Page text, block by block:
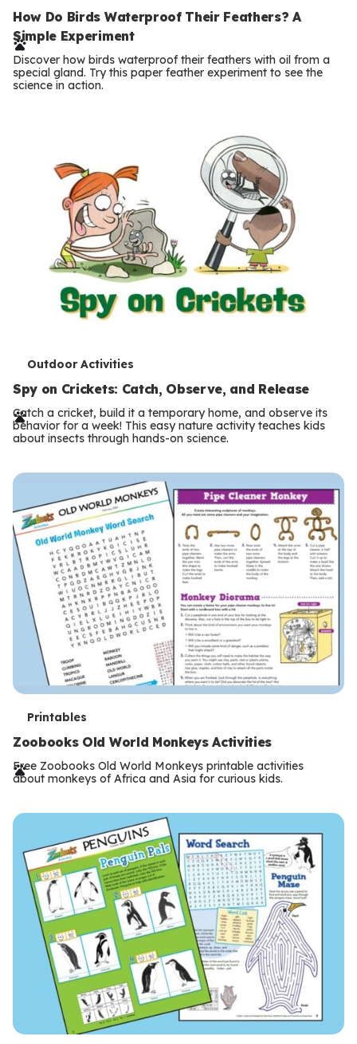
e
r
m
s
How Do Birds Waterproof Their Feathers? A
Simple Experiment
Discover how birds waterproof their feathers with oil from a
special gland. Try this paper feather experiment to see the
science in action.
T
e
r
m
s
Outdoor Activities
Spy on Crickets: Catch, Observe, and Release
Catch a cricket, build it a temporary home, and observe its
behavior for a week! This easy nature activity teaches kids
about insects through hands-on science.
T
e
r
s
Printables
Zoobooks Old World Monkeys Activities
Free Zoobooks Old World Monkeys printable activities
about monkeys of Africa and Asia for curious kids.